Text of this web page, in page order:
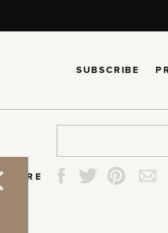
SUBSCRIBE
SHARE